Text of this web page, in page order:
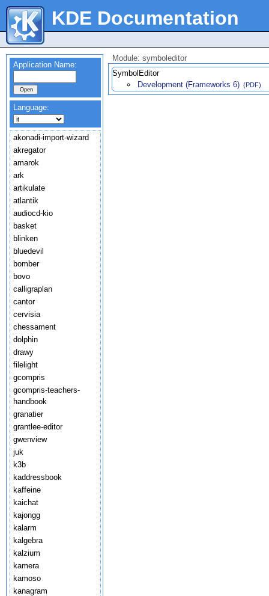
KDE Documentation
Application Name:
Language:
akonadi-import-wizard
akregator
amarok
ark
artikulate
atlantik
audiocd-kio
basket
blinken
bluedevil
bomber
bovo
calligraplan
cantor
cervisia
chessament
dolphin
drawy
filelight
gcompris
gcompris-teachers-
handbook
granatier
grantlee-editor
gwenview
juk
k3b
kaddressbook
kaffeine
kaichat
kajongg
kalarm
kalgebra
kalzium
kamera
kamoso
kanagram
Module: symboleditor
SymbolEditor
Development (Frameworks 6) (PDF)